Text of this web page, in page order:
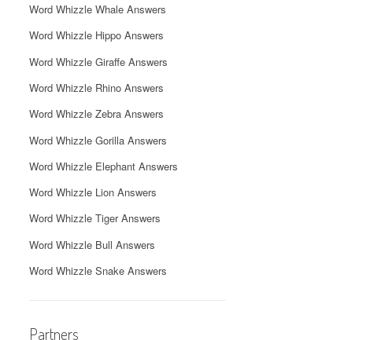
Word Whizzle Whale Answers
Word Whizzle Hippo Answers
Word Whizzle Giraffe Answers
Word Whizzle Rhino Answers
Word Whizzle Zebra Answers
Word Whizzle Gorilla Answers
Word Whizzle Elephant Answers
Word Whizzle Lion Answers
Word Whizzle Tiger Answers
Word Whizzle Bull Answers
Word Whizzle Snake Answers
Partners